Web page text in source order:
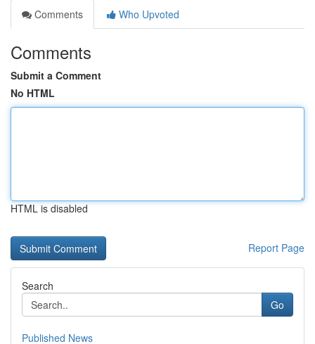
Comments
Who Upvoted
Comments
Submit a Comment
No HTML
HTML is disabled
Report Page
Search
Go
Published News